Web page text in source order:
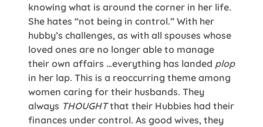
knowing what is around the corner in her life.
She hates “not being in control.” With her
hubby’s challenges, as with all spouses whose
loved ones are no longer able to manage
their own affairs …everything has landed plop
in her lap. This is a reoccurring theme among
women caring for their husbands. They
always THOUGHTthat their Hubbies had their
finances under control. As good wives, they